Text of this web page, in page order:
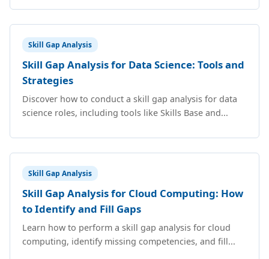
Skill Gap Analysis
Skill Gap Analysis for Data Science: Tools and
Strategies
Discover how to conduct a skill gap analysis for data
science roles, including tools like Skills Base and...
Skill Gap Analysis
Skill Gap Analysis for Cloud Computing: How
to Identify and Fill Gaps
Learn how to perform a skill gap analysis for cloud
computing, identify missing competencies, and fill...